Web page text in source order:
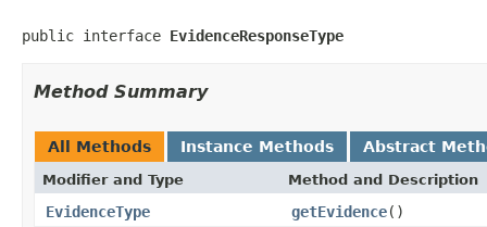
public interface EvidenceResponseType
Method Summary
All Methods Instance Methods Abstract
Modifier and Type Method and Description
EvidenceType getEvidence()